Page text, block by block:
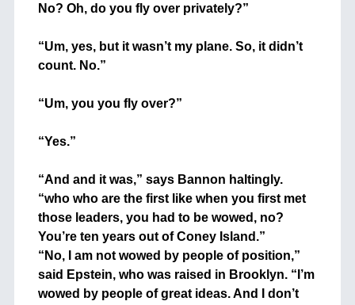
No? Oh, do you fly over privately?”
“Um, yes, but it wasn’t my plane. So, it didn’t
count. No.”
“Um, you you fly over?”
“Yes.”
“And and it was,” says Bannon haltingly.
“who who are the first like when you first met
those leaders, you had to be wowed, no?
You’re ten years out of Coney Island.”
“No, I am not wowed by people of position,”
said Epstein, who was raised in Brooklyn. “I’m
wowed by people of great ideas. And I don’t